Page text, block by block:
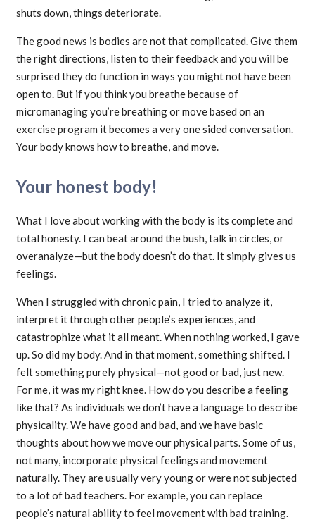
shuts down, things deteriorate.
The good news is bodies are not that complicated. Give them
the right directions, listen to their feedback and you will be
surprised they do function in ways you might not have been
open to. But if you think you breathe because of
micromanaging you’re breathing or move based on an
exercise program it becomes a very one sided conversation.
Your body knows how to breathe, and move.
Your honest body!
What I love about working with the body is its complete and
total honesty. I can beat around the bush, talk in circles, or
overanalyze—but the body doesn’t do that. It simply gives us
feelings.
When I struggled with chronic pain, I tried to analyze it,
interpret it through other people’s experiences, and
catastrophize what it all meant. When nothing worked, I gave
up. So did my body. And in that moment, something shifted. I
felt something purely physical—not good or bad, just new.
For me, it was my right knee. How do you describe a feeling
like that? As individuals we don’t have a language to describe
physicality. We have good and bad, and we have basic
thoughts about how we move our physical parts. Some of us,
not many, incorporate physical feelings and movement
naturally. They are usually very young or were not subjected
to a lot of bad teachers. For example, you can replace
people’s natural ability to feel movement with bad training.